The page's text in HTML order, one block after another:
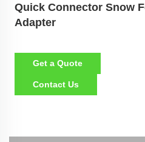
Quick Connector Snow
Adapter
Get a Quote
Contact Us